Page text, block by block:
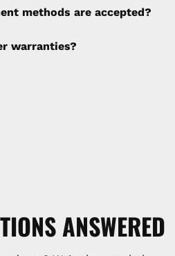
invoice.
methods are accepted?
warranties?
ANSWERED